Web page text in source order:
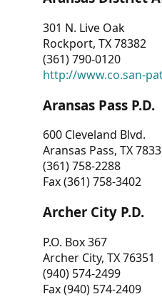
301 N. Live Oak
Rockport, TX 78382
(361) 790-0120
http://www.co.san-
Aransas Pass P.D.
600 Cleveland Blvd.
Aransas Pass, TX
(361) 758-2288
Fax (361) 758-3402
Archer City P.D.
P.O. Box 367
Archer City, TX 76351
(940) 574-2499
Fax (940) 574-2409